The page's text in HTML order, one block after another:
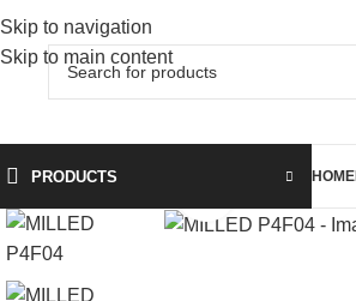
Skip to navigation
Skip to main content
PRODUCTS HOME